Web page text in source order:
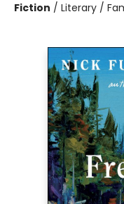
Fiction / Literary /